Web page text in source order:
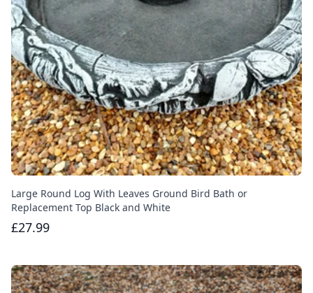
Large Round Log With Leaves Ground Bird Bath or
Replacement Top Black and White
£27.99